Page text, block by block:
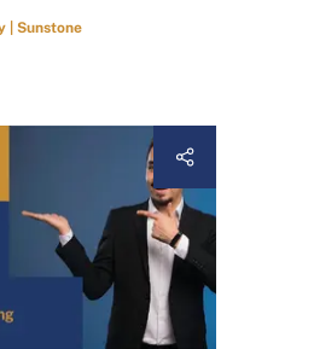
| Sunstone